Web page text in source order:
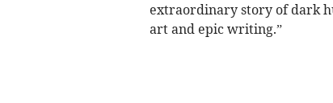
extraordinary story of dark
art and epic writing.”